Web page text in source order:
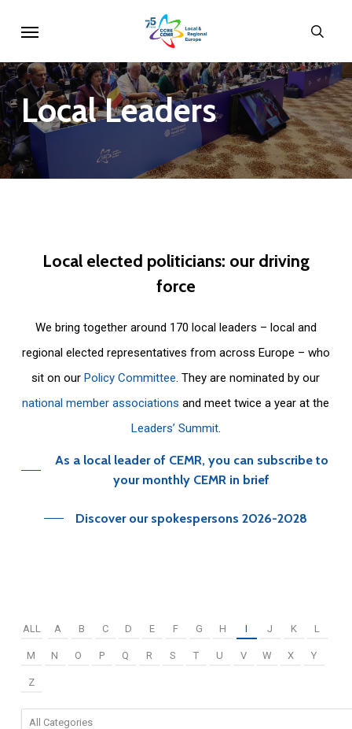
main
content
LocalLeaders
Local elected politicians: our driving
force
We bring together around 170 local leaders – local and
regional elected representatives from across Europe – who
sit on ourPolicy Committee. They are nominated by our
national member associations and meet twice a year at the
Leaders’ Summit.
As a local leader of CEMR, you can subscribe to
your monthly CEMR in brief
Discover our spokespersons 2026-2028
ALL A B C D E F G H I J K L
M N O P Q R S T U V W X Y
Z